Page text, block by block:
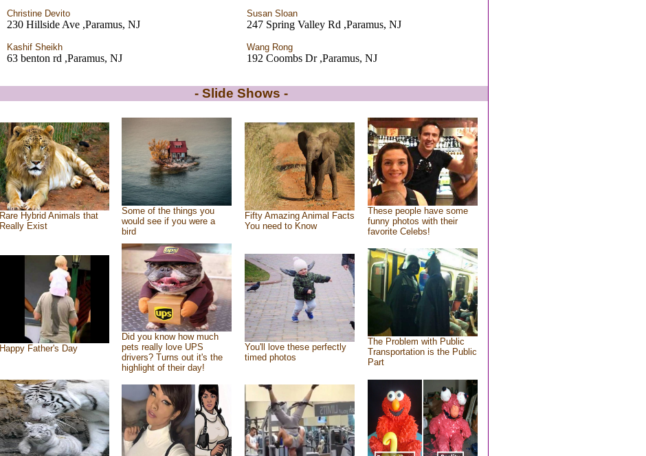
Christine Devito
230 Hillside Ave ,Paramus, NJ
Susan Sloan
247 Spring Valley Rd ,Paramus, NJ
Kashif Sheikh
63 benton rd ,Paramus, NJ
Wang Rong
192 Coombs Dr ,Paramus, NJ
- Slide Shows -
Rare Hybrid Animals that
Really Exist
Some of the things you
would see if you were a
bird
Fifty Amazing Animal Facts
You need to Know
These people have some
funny photos with their
favorite Celebs!
Happy Father's Day
Did you know how much
pets really love UPS
drivers? Turns out it's the
highlight of their day!
You'll love these perfectly
timed photos
The Problem with Public
Transportation is the Public
Part